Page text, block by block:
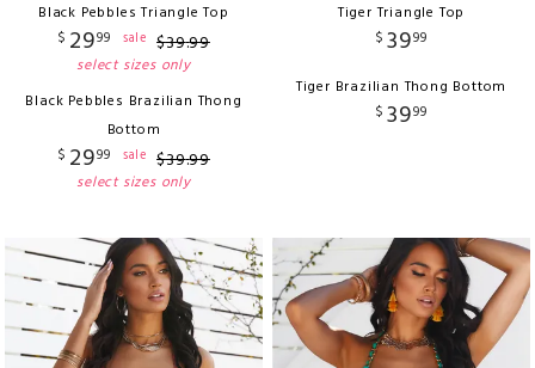
Black Pebbles Triangle Top
$ 2999 sale $39.99
select sizes only
Black Pebbles Brazilian Thong
Bottom
$ 2999 sale $39.99
select sizes only
Tiger Triangle Top
$ 3999
Tiger Brazilian Thong Bottom
$ 3999